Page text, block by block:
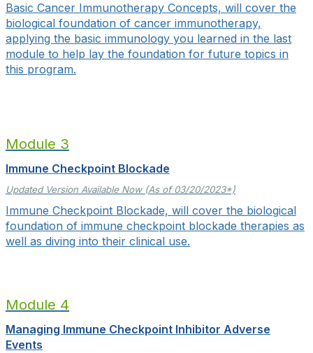
Basic Cancer Immunotherapy Concepts, will cover the
biological foundation of cancer immunotherapy,
applying the basic immunology you learned in the last
module to help lay the foundation for future topics in
this program.
Module 3
Immune Checkpoint Blockade
Updated Version Available Now (As of 03/20/2023*)
Immune Checkpoint Blockade, will cover the biological
foundation of immune checkpoint blockade therapies as
well as diving into their clinical use.
Module 4
Managing Immune Checkpoint Inhibitor Adverse
Events